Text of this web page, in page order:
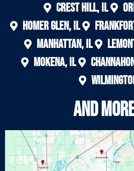
Crest Hill, IL
Homer Glen, IL
Manhattan, IL
Mokena, IL
And